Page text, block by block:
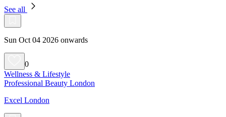
See all
Sun Oct 04 2026 onwards
0
Wellness & Lifestyle
Professional Beauty London
Excel London